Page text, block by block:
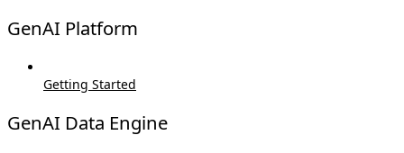
GenAI Platform
Getting Started
GenAI Data Engine